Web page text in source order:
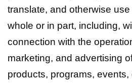
translate, and otherwise
whole or in part, including,
connection with the
marketing, and advertising
products, programs, events,